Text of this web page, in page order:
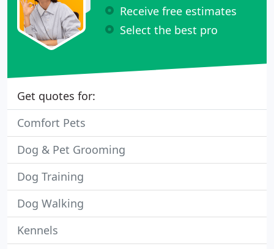
Receive free estimates
Select the best pro
Get quotes for:
Comfort Pets
Dog & Pet Grooming
Dog Training
Dog Walking
Kennels